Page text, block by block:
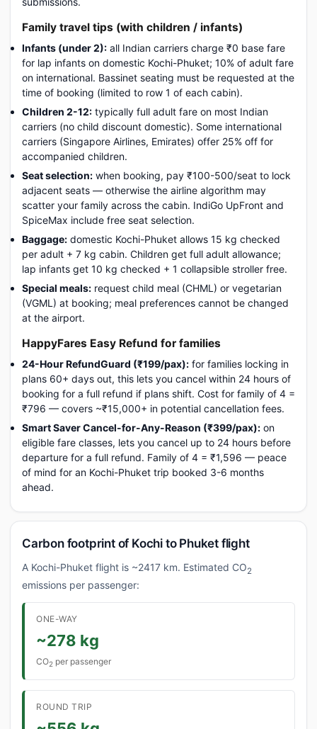
Family travel tips (with children / infants)
Infants (under 2): all Indian carriers charge ₹0 base fare
for lap infants on domestic Kochi-Phuket; 10% of adult fare
on international. Bassinet seating must be requested at the
time of booking (limited to row 1 of each cabin).
Children 2-12: typically full adult fare on most Indian
carriers (no child discount domestic). Some international
carriers (Singapore Airlines, Emirates) offer 25% off for
accompanied children.
Seat selection: when booking, pay ₹100-500/seat to lock
adjacent seats — otherwise the airline algorithm may
scatter your family across the cabin. IndiGo UpFront and
SpiceMax include free seat selection.
Baggage: domestic Kochi-Phuket allows 15 kg checked
per adult + 7 kg cabin. Children get full adult allowance;
lap infants get 10 kg checked + 1 collapsible stroller free.
Special meals: request child meal (CHML) or vegetarian
(VGML) at booking; meal preferences cannot be changed
at the airport.
HappyFares Easy Refund for families
24-Hour RefundGuard (₹199/pax): for families locking in
plans 60+ days out, this lets you cancel within 24 hours of
booking for a full refund if plans shift. Cost for family of 4 =
₹796 — covers ~₹15,000+ in potential cancellation fees.
Smart Saver Cancel-for-Any-Reason (₹399/pax): on
eligible fare classes, lets you cancel up to 24 hours before
departure for a full refund. Family of 4 = ₹1,596 — peace
of mind for an Kochi-Phuket trip booked 3-6 months
ahead.
Carbon footprint of Kochi to Phuket flight
A Kochi-Phuket flight is ~2417 km. Estimated CO2
emissions per passenger:
ONE-WAY
~278 kg
CO2 per passenger
ROUND TRIP